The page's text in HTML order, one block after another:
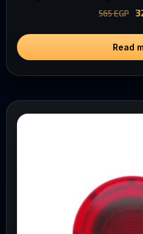
565EGP
Read